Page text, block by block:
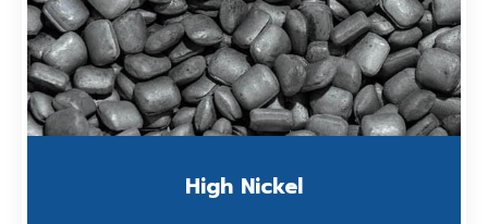
High Nickel